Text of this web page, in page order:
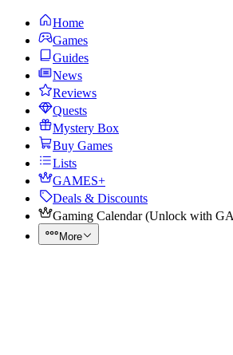
Home
Games
Guides
News
Reviews
Quests
Mystery Box
Buy Games
Lists
GAMES+
Deals & Discounts
Gaming Calendar(Unlock with
More